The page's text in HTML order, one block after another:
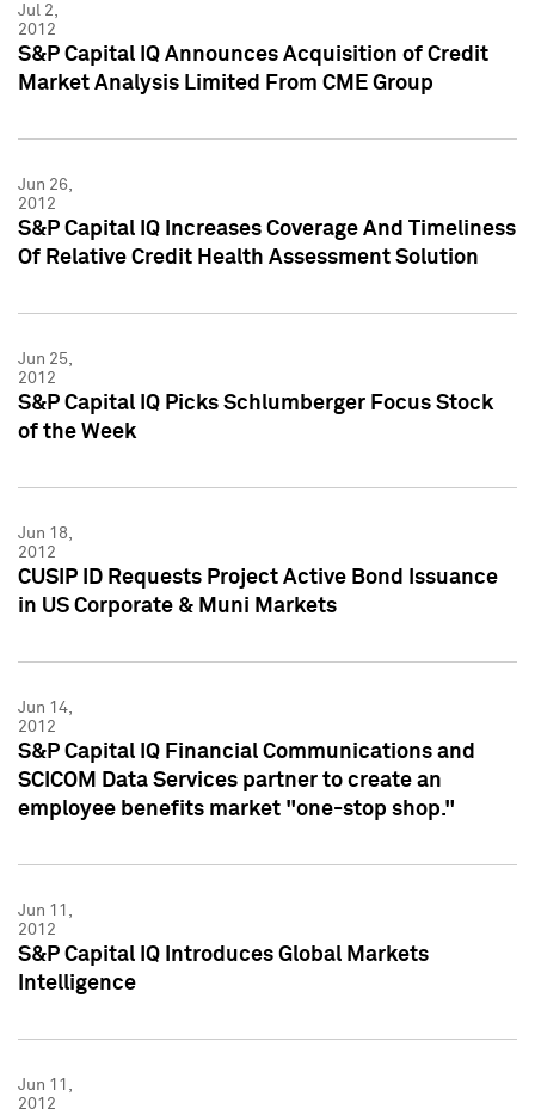
Jul 2,
2012
S&P Capital IQ Announces Acquisition of Credit
Market Analysis Limited From CME Group
Jun 26,
2012
S&P Capital IQ Increases Coverage And Timeliness
Of Relative Credit Health Assessment Solution
Jun 25,
2012
S&P Capital IQ Picks Schlumberger Focus Stock
of the Week
Jun 18,
2012
CUSIP ID Requests Project Active Bond Issuance
in US Corporate & Muni Markets
Jun 14,
2012
S&P Capital IQ Financial Communications and
SCICOM Data Services partner to create an
employee benefits market "one-stop shop."
Jun 11,
2012
S&P Capital IQ Introduces Global Markets
Intelligence
Jun 11,
2012